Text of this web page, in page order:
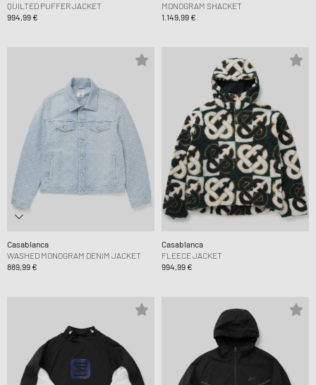
QUILTED PUFFER JACKET
994,99 €
MONOGRAM SHACKET
1.149,99 €
Casablanca
WASHED MONOGRAM DENIM JACKET
889,99 €
Casablanca
FLEECE JACKET
994,99 €